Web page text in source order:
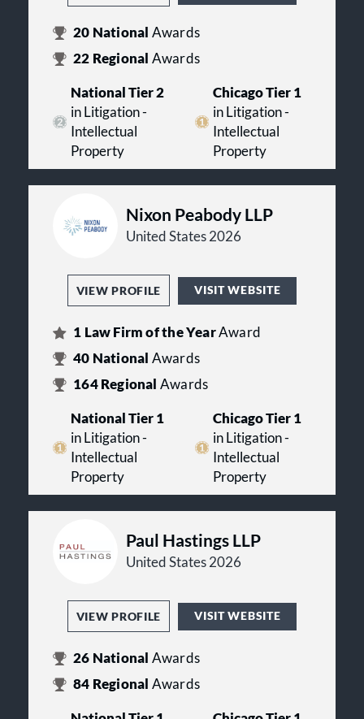
20 National Awards
22 Regional Awards
National Tier 2
in Litigation -
Intellectual
Property
Chicago Tier 1
in Litigation -
Intellectual
Property
Nixon Peabody LLP
United States 2026
VIEW PROFILE VISIT WEBSITE
1 Law Firm of the YearAward
40 National Awards
164Regional Awards
National Tier 1
in Litigation -
Intellectual
Property
Chicago Tier 1
in Litigation -
Intellectual
Property
Paul Hastings LLP
United States 2026
VIEW PROFILE VISIT WEBSITE
26 National Awards
84 Regional Awards